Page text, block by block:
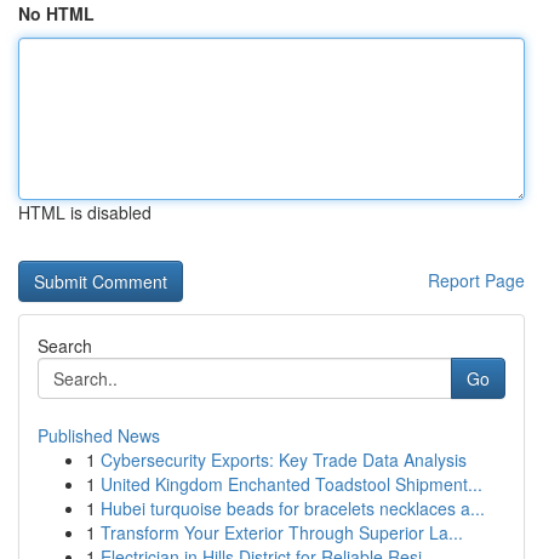
No HTML
HTML is disabled
Report Page
Search
Go
Published News
1 Cybersecurity Exports: Key Trade Data Analysis
1 United Kingdom Enchanted Toadstool Shipment...
1 Hubei turquoise beads for bracelets necklaces a...
1 Transform Your Exterior Through Superior La...